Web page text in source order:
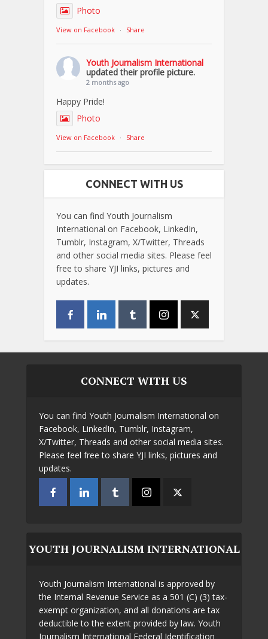
Photo
View on Facebook · Share
Youth Journalism International
updated their profile picture.
2 months ago
Happy Pride!
Photo
View on Facebook · Share
CONNECT WITH US
You can find Youth Journalism
International on Facebook, LinkedIn,
Tumblr, Instagram, X/Twitter, Threads
and other social media sites. Please feel
free to share YJI links, pictures and
updates.
CONNECT WITH US
You can find Youth Journalism International on
Facebook, LinkedIn, Tumblr, Instagram,
X/Twitter, Threads and other social media sites.
Please feel free to share YJI links, pictures and
updates.
YOUTH JOURNALISM INTERNATIONAL
Youth Journalism International is approved by
the Internal Revenue Service as a 501 (C) (3) tax-
exempt organization, and all donations are tax
deductible to the extent provided by law. Youth
Journalism International Federal Identification